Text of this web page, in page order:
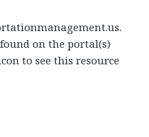
on the portal(s)
to see this resource